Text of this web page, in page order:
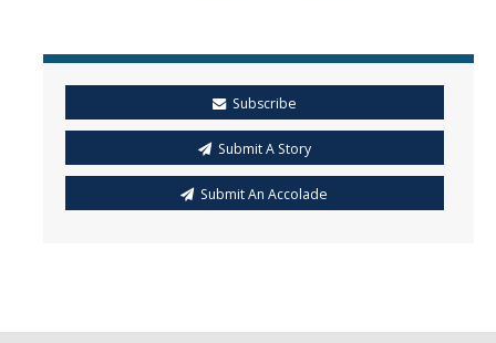
Subscribe
Submit A Story
Submit An Accolade